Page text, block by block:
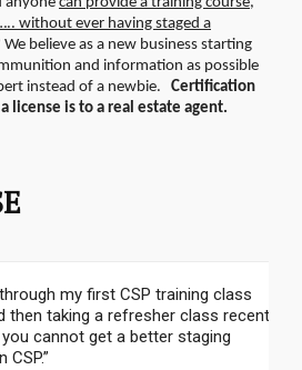
without ever having staged a
We believe as a new business starting
and information as possible
instead of a newbie. Certification
license is to a real estate agent.
my first CSP training class
then taking a refresher class recently,
you cannot get a better staging